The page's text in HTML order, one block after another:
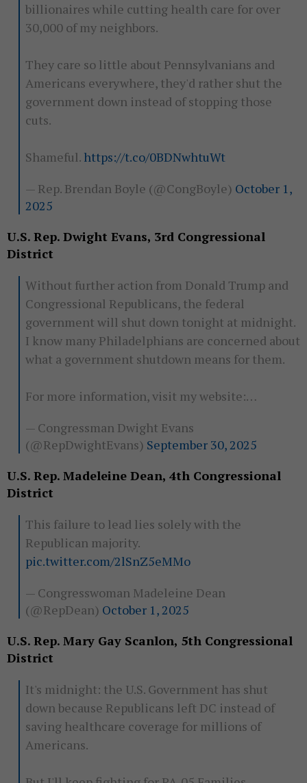
billionaires while cutting health care for over
30,000 of my neighbors.
They care so little about Pennsylvanians and
Americans everywhere, they'd rather shut the
government down instead of stopping those
cuts.
Shameful. https://t.co/0BDNwhtuWt
— Rep. Brendan Boyle (@CongBoyle) October 1,
2025
U.S. Rep. Dwight Evans, 3rd Congressional
District
Without further action from Donald Trump and
Congressional Republicans, the federal
government will shut down tonight at midnight.
I know many Philadelphians are concerned about
what a government shutdown means for them.
For more information, visit my website:…
— Congressman Dwight Evans
(@RepDwightEvans) September 30, 2025
U.S. Rep. Madeleine Dean, 4th Congressional
District
This failure to lead lies solely with the
Republican majority.
pic.twitter.com/2lSnZ5eMMo
— Congresswoman Madeleine Dean
(@RepDean) October 1, 2025
U.S. Rep. Mary Gay Scanlon, 5th Congressional
District
It's midnight: the U.S. Government has shut
down because Republicans left DC instead of
saving healthcare coverage for millions of
Americans.